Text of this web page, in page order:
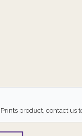
product, contact us